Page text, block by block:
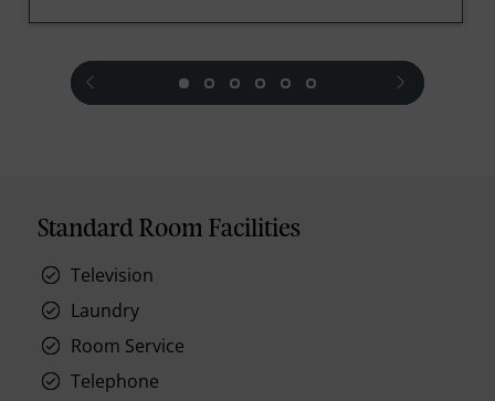
prev next
Standard Room Facilities
Television
Laundry
Room Service
Telephone